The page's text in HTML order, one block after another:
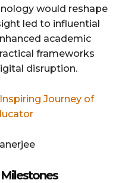
would reshape
led to influential
academic
frameworks
disruption.
Journey of